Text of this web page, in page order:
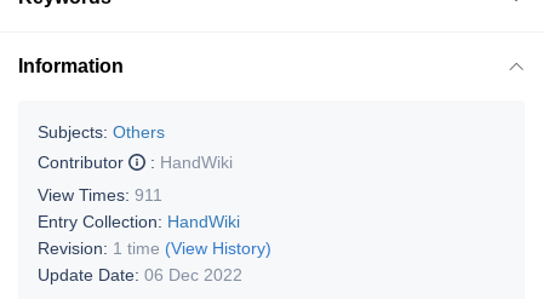
Information
Subjects: Others
Contributor
: HandWiki
View Times: 911
Entry Collection: HandWiki
Revision: 1 time (View History)
Update Date: 06 Dec 2022